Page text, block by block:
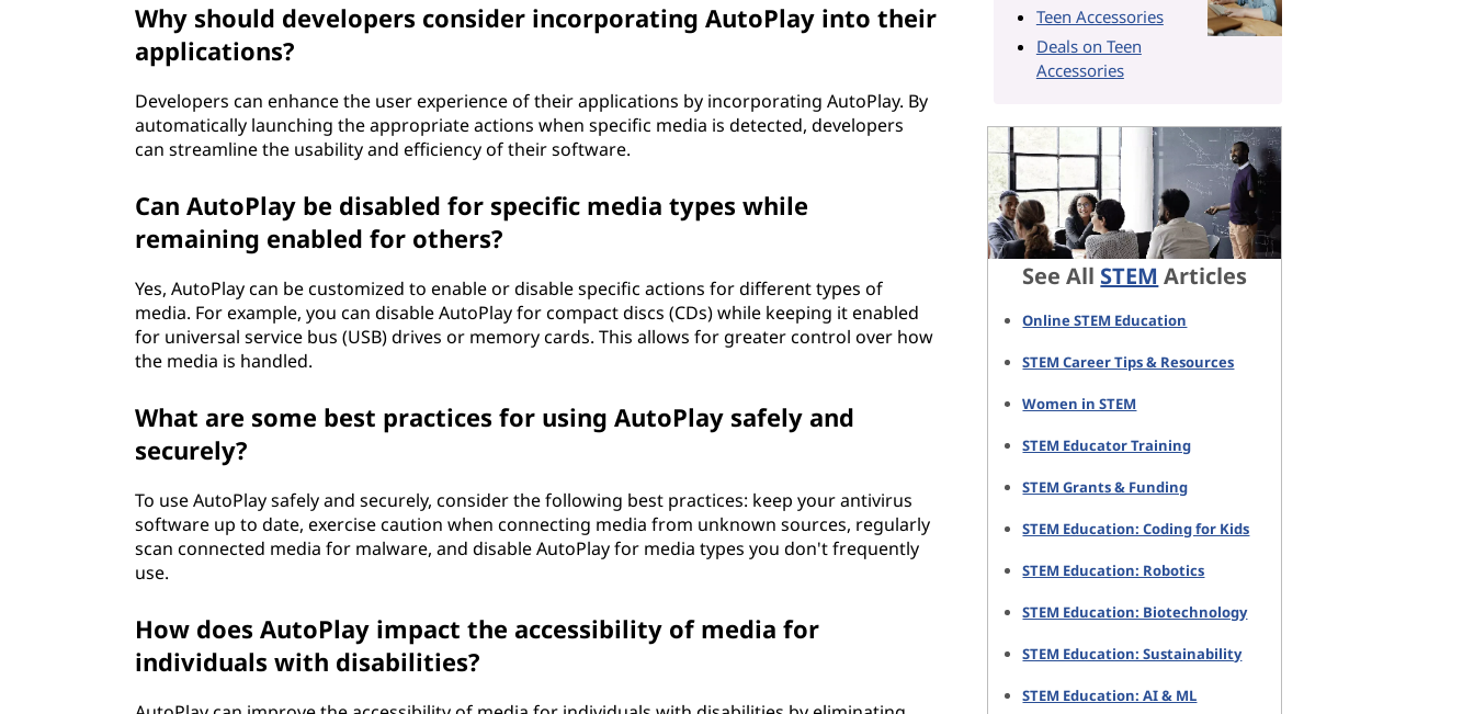
Why should developers consider incorporating AutoPlay into their
applications?
Developers can enhance the user experience of their applications by incorporating AutoPlay. By
automatically launching the appropriate actions when specific media is detected, developers
can streamline the usability and efficiency of their software.
Can AutoPlay be disabled for specific media types while
remaining enabled for others?
Yes, AutoPlay can be customized to enable or disable specific actions for different types of
media. For example, you can disable AutoPlay for compact discs (CDs) while keeping it enabled
for universal service bus (USB) drives or memory cards. This allows for greater control over how
the media is handled.
What are some best practices for using AutoPlay safely and
securely?
To use AutoPlay safely and securely, consider the following best practices: keep your antivirus
software up to date, exercise caution when connecting media from unknown sources, regularly
scan connected media for malware, and disable AutoPlay for media types you don't frequently
use.
How does AutoPlay impact the accessibility of media for
individuals with disabilities?
Teen Accessories
Deals on Teen
Accessories
See All STEM Articles
Online STEM Education
STEM Career Tips & Resources
Women in STEM
STEM Educator Training
STEM Grants & Funding
STEM Education: Coding for Kids
STEM Education: Robotics
STEM Education: Biotechnology
STEM Education: Sustainability
STEM Education: AI & ML